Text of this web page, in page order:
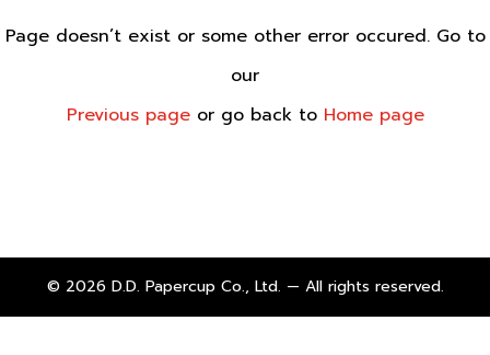
Page doesn’t exist or some other error occured. Go to
our
Previous page or go back to Home page
© 2026 D.D. Papercup Co., Ltd. — All rights reserved.